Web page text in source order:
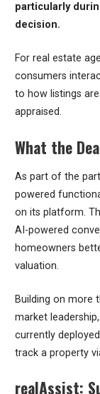
particularly
decision.
For real estate
consumers
to how listings
appraised.
What the
As part of the
powered
on its platform.
AI-powered
homeowners
valuation.
Building on more
market leadership,
currently
track a property
realAssist: